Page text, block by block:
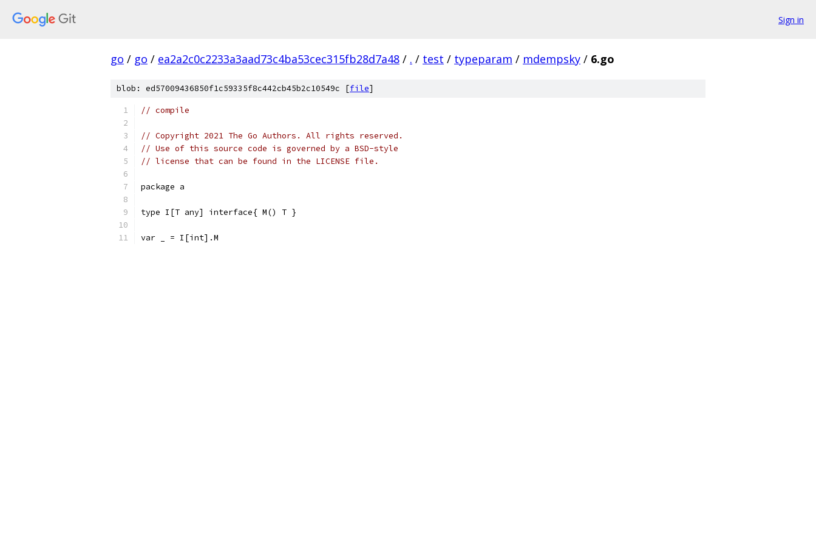
Sign in
go / go / ea2a2c0c2233a3aad73c4ba53cec315fb28d7a48 / . / test / typeparam / mdempsky / 6.go
blob: ed57009436850f1c59335f8c442cb45b2c10549c [file]
// compile
// Copyright 2021 The Go Authors. All rights reserved.
// Use of this source code is governed by a BSD-style
// license that can be found in the LICENSE file.
package a
type I[T any] interface{ M() T }
var _ = I[int].M